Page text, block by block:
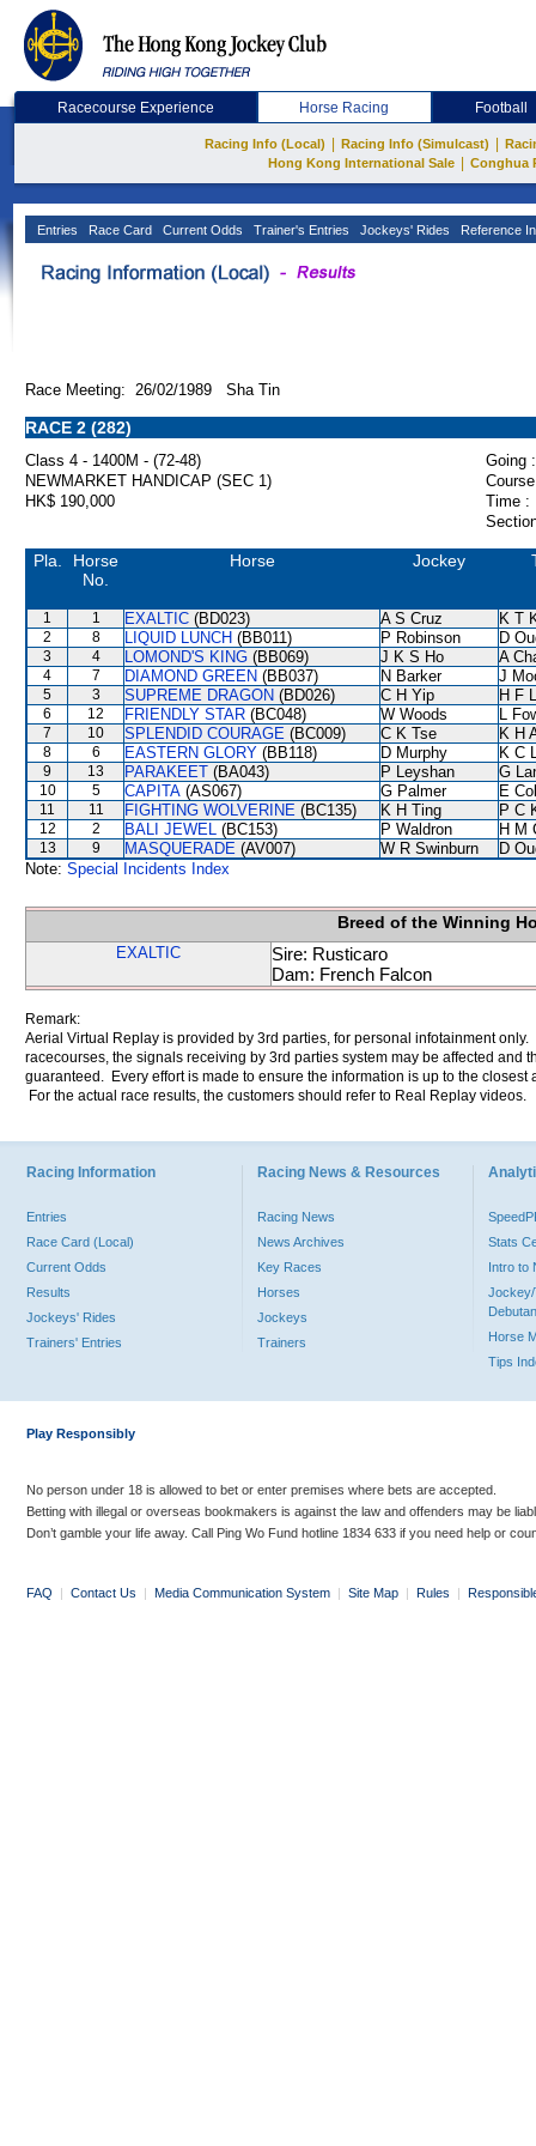
Racecourse Experience Horse Racing Football
Racing Info (Local) Racing Info (Simulcast)
Hong Kong International Sale
Conghua
Entries Race Card Current Odds Trainer's Entries Jockeys' Rides Reference
Race Meeting: 26/02/1989 Sha Tin
RACE 2 (282)
Class 4 - 1400M - (72-48)
Going :
NEWMARKET HANDICAP (SEC 1)
HK$ 190,000
Time :
Pla.
Horse
No.
Horse Jockey
1 1 EXALTIC (BD023) A S Cruz K T
2 8 LIQUID LUNCH (BB011) P Robinson D
3 4 LOMOND'S KING (BB069) J K S Ho A
4 7 DIAMOND GREEN (BB037) N Barker J
5 3 SUPREME DRAGON (BD026) C H Yip H F
6 12 FRIENDLY STAR (BC048) W Woods L
7 10 SPLENDID COURAGE (BC009) C K Tse K H
8 6 EASTERN GLORY (BB118) D Murphy K C
9 13 PARAKEET (BA043) P Leyshan G
10 5 CAPITA (AS067) G Palmer E
11 11 FIGHTING WOLVERINE (BC135) K H Ting P C
12 2 BALI JEWEL (BC153) P Waldron H M
13 9 MASQUERADE (AV007) W R Swinburn
D
Note: Special Incidents Index
Breed of the Winning
EXALTIC
Sire: Rusticaro
Dam: French Falcon
Remark:
Aerial Virtual Replay is provided by 3rd parties, for personal infotainment
racecourses, the signals receiving by 3rd parties system may be affected and
guaranteed. Every effort is made to ensure the information is up to the
For the actual race results, the customers should refer to Real Replay videos.
Racing Information
Entries
Race Card (Local)
Current Odds
Results
Jockeys' Rides
Trainers' Entries
Racing News & Resources
Racing News
News Archives
Key Races
Horses
Jockeys
Trainers
Stats
Intro to
Jockey/
Horse
Tips
Play Responsibly
No person under 18 is allowed to bet or enter premises where bets are accepted.
Betting with illegal or overseas bookmakers is against the law and offenders may be
Don’t gamble your life away. Call Ping Wo Fund hotline 1834 633 if you need help or
FAQ | Contact Us | Media Communication System | Site Map | Rules |